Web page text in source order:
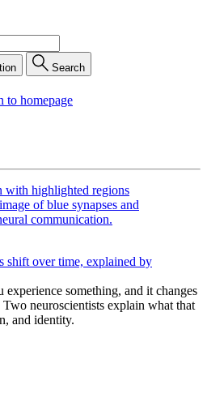
Search
to homepage
shift over time, explained by
something, and it changes
neuroscientists explain what that
and identity.